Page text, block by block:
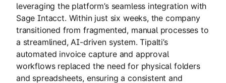
leveraging the platform’s seamless integration with
Sage Intacct. Within just six weeks, the company
transitioned from fragmented, manual processes to
a streamlined, AI-driven system. Tipalti’s
automated invoice capture and approval
workflows replaced the need for physical folders
and spreadsheets, ensuring a consistent and